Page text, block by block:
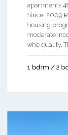
apartments
Since: 2009
housing
moderate
who qualify.
1 bdrm / 2